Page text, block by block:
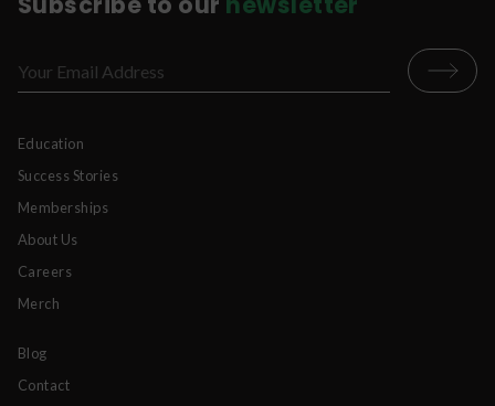
Education
Success Stories
Memberships
About Us
Careers
Merch
Blog
Contact